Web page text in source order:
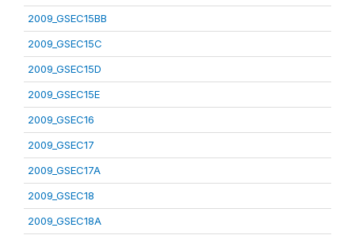
2009_GSEC15BB
2009_GSEC15C
2009_GSEC15D
2009_GSEC15E
2009_GSEC16
2009_GSEC17
2009_GSEC17A
2009_GSEC18
2009_GSEC18A